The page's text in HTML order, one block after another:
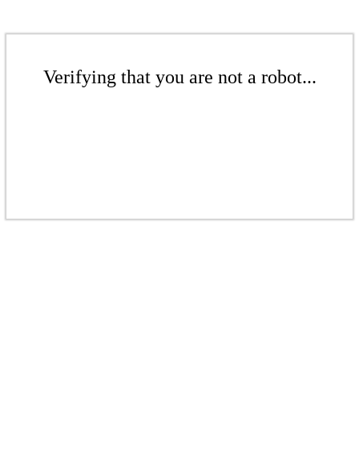
Verifying that you are not a robot...